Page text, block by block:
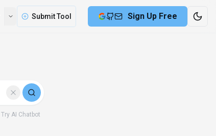
Submit Tool Sign Up Free
Try AI Chatbot